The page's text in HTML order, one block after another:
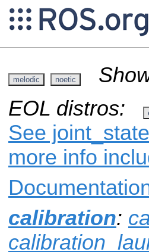
melodic noetic
EOL distros:
See
more info
calibration: